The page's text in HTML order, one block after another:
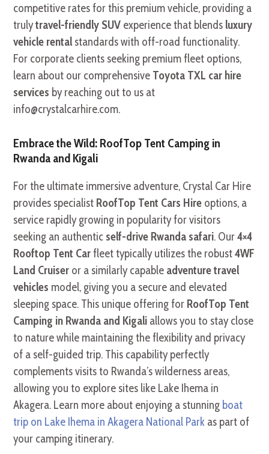
competitive rates for this premium vehicle, providing a
trulytravel-friendly SUV experience that blends luxury
vehicle rental standards with off-road functionality.
For corporate clients seeking premium fleet options,
learn about our comprehensive Toyota TXL car hire
services by reaching out to us at
info@crystalcarhire.com.
Embrace the Wild: RoofTop Tent Camping in
Rwanda and Kigali
For the ultimate immersive adventure, Crystal Car Hire
provides specialist RoofTop Tent Cars Hire options, a
service rapidly growing in popularity for visitors
seeking an authentic self-drive Rwanda safari. Our4×4
Rooftop Tent Carfleet typically utilizes the robust4WF
Land Cruiser or a similarly capable adventure travel
vehicles model, giving you a secure and elevated
sleeping space. This unique offering for RoofTop Tent
Camping in Rwanda and Kigali allows you to stay close
to nature while maintaining the flexibility and privacy
of a self-guided trip. This capability perfectly
complements visits to Rwanda’s wilderness areas,
allowing you to explore sites like Lake Ihema in
Akagera. Learn more about enjoying a stunning boat
trip on Lake Ihema in Akagera National Park as part of
your camping itinerary.